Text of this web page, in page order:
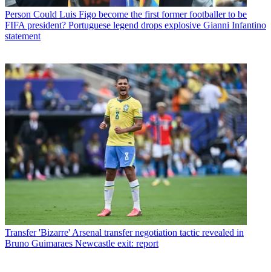
Person Could Luis Figo become the first former footballer to be
FIFA president? Portuguese legend drops explosive Gianni Infantino
statement
Transfer 'Bizarre' Arsenal transfer negotiation tactic revealed in
Bruno Guimaraes Newcastle exit: report